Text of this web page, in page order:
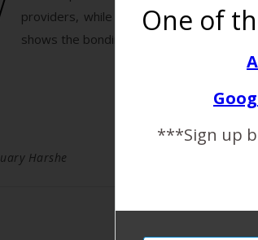
providers, while the mothers are the
shows the bonding and love between…
Harshe
One of
***Sign up